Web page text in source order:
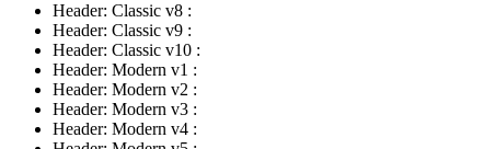
Header: Classic v8 :
Header: Classic v9 :
Header: Classic v10 :
Header: Modern v1 :
Header: Modern v2 :
Header: Modern v3 :
Header: Modern v4 :